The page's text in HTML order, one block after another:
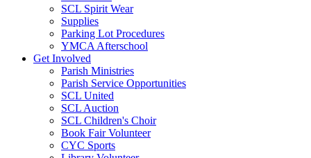
SCL Spirit Wear
Supplies
Parking Lot Procedures
YMCA Afterschool
Get Involved
Parish Ministries
Parish Service Opportunities
SCL United
SCL Auction
SCL Children's Choir
Book Fair Volunteer
CYC Sports